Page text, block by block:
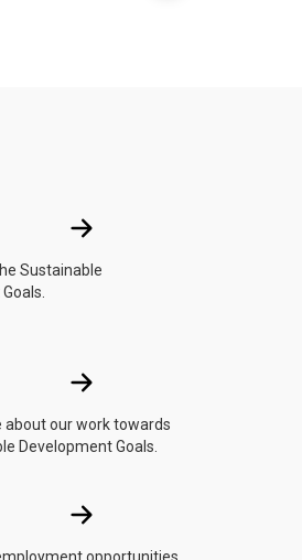
SDGs
Sustainable
Stories
about our work towards
Development Goals.
Jobs